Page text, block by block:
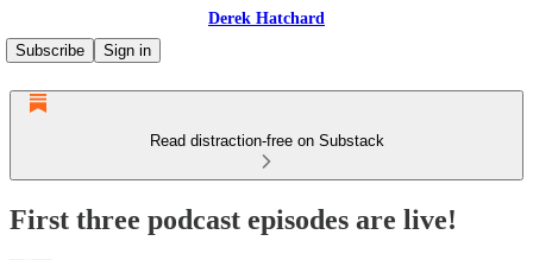
Derek Hatchard
Subscribe
Sign in
Read distraction-free on Substack
First three podcast episodes are live!